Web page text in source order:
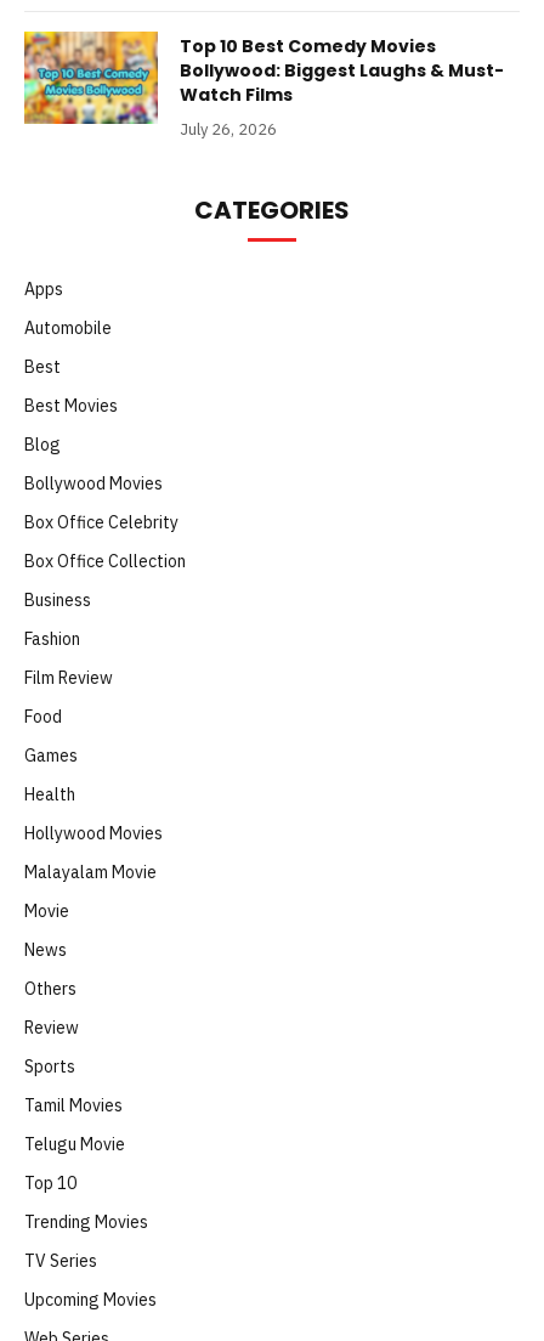
Top 10 Best Comedy Movies
Bollywood: Biggest Laughs & Must-
Watch Films
July 26, 2026
CATEGORIES
Apps
Automobile
Best
Best Movies
Blog
Bollywood Movies
Box Office Celebrity
Box Office Collection
Business
Fashion
Film Review
Food
Games
Health
Hollywood Movies
Malayalam Movie
Movie
News
Others
Review
Sports
Tamil Movies
Telugu Movie
Top 10
Trending Movies
TV Series
Upcoming Movies